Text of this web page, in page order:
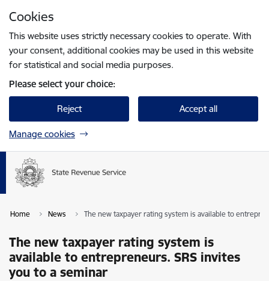
Cookies
This website uses strictly necessary cookies to operate. With
your consent, additional cookies may be used in this website
for statistical and social media purposes.
Please select your choice:
Reject Accept all
Manage cookies
Home News The new taxpayer rating system is available to
The new taxpayer rating system is
available to entrepreneurs. SRS invites
you to a seminar